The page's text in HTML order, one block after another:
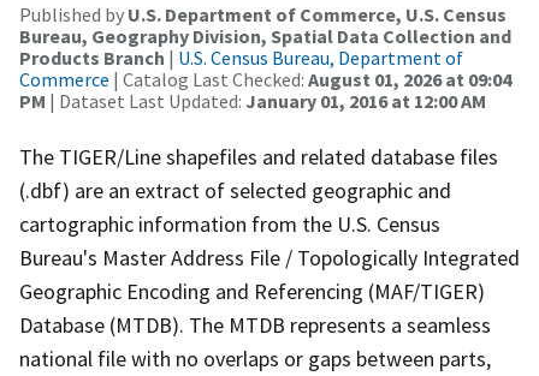
Published by U.S. Department of Commerce, U.S. Census
Bureau, Geography Division, Spatial Data Collection and
Products Branch | U.S. Census Bureau, Department of
Commerce | Catalog Last Checked: August 01, 2026 at 09:04
PM | Dataset Last Updated: January 01, 2016 at 12:00 AM
The TIGER/Line shapefiles and related database files
(.dbf) are an extract of selected geographic and
cartographic information from the U.S. Census
Bureau's Master Address File / Topologically Integrated
Geographic Encoding and Referencing (MAF/TIGER)
Database (MTDB). The MTDB represents a seamless
national file with no overlaps or gaps between parts,